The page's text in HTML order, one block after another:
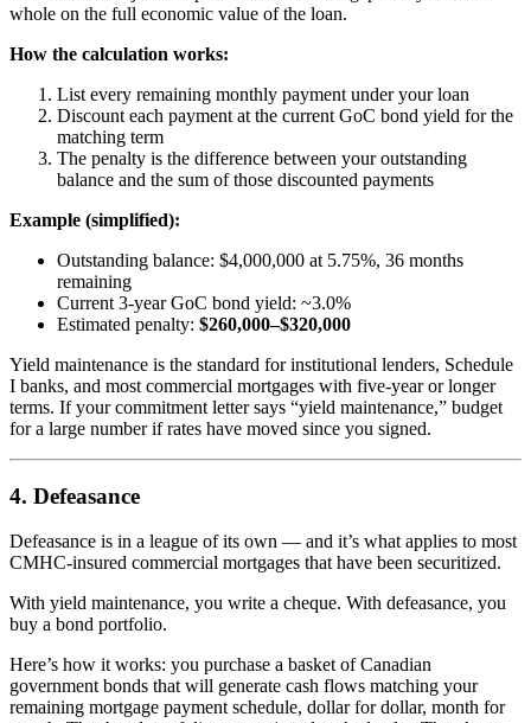
whole on the full economic value of the loan.
How the calculation works:
List every remaining monthly payment under your loan
Discount each payment at the current GoC bond yield for the
matching term
The penalty is the difference between your outstanding
balance and the sum of those discounted payments
Example (simplified):
Outstanding balance: $4,000,000 at 5.75%, 36 months
remaining
Current 3-year GoC bond yield: ~3.0%
Estimated penalty: $260,000–$320,000
Yield maintenance is the standard for institutional lenders, Schedule
I banks, and most commercial mortgages with five-year or longer
terms. If your commitment letter says “yield maintenance,” budget
for a large number if rates have moved since you signed.
4. Defeasance
Defeasance is in a league of its own — and it’s what applies to most
CMHC-insured commercial mortgages that have been securitized.
With yield maintenance, you write a cheque. With defeasance, you
buy a bond portfolio.
Here’s how it works: you purchase a basket of Canadian
government bonds that will generate cash flows matching your
remaining mortgage payment schedule, dollar for dollar, month for